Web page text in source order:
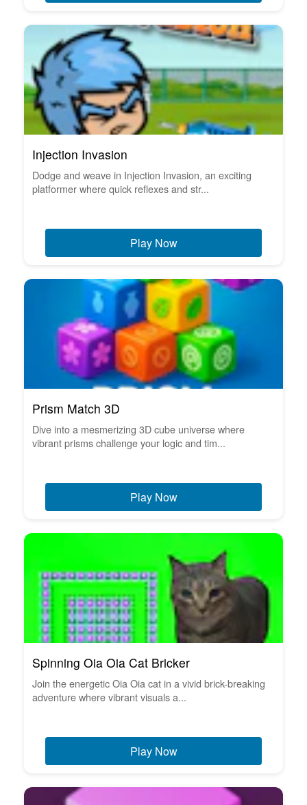
Injection Invasion
Dodge and weave in Injection Invasion, an exciting
platformer where quick reflexes and str...
Play Now
Prism Match 3D
Dive into a mesmerizing 3D cube universe where
vibrant prisms challenge your logic and tim...
Play Now
Spinning Oia Oia Cat Bricker
Join the energetic Oia Oia cat in a vivid brick-breaking
adventure where vibrant visuals a...
Play Now